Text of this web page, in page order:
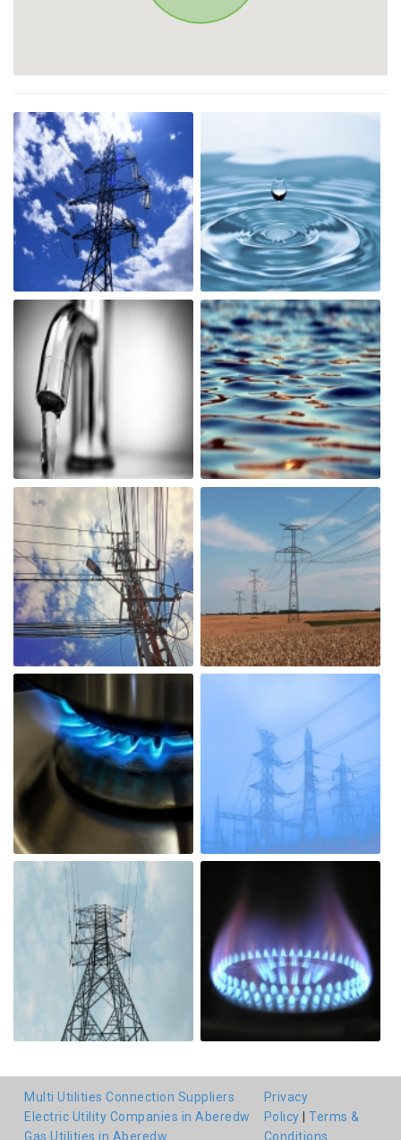
Multi Utilities Connection Suppliers
Electric Utility Companies in Aberedw
Gas Utilities in Aberedw
Privacy
Policy
Terms &
Conditions